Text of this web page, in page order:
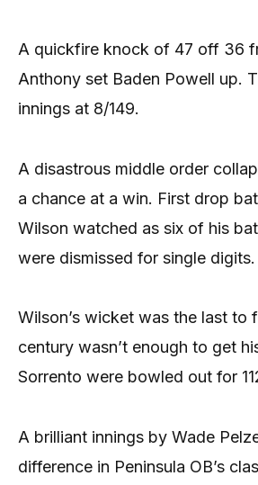
A quickfire knock of 47 off 36
Anthony set Baden Powell up.
innings at 8/149.
A disastrous middle order
a chance at a win. First drop
Wilson watched as six of his
were dismissed for single digits.
Wilson’s wicket was the last to
century wasn’t enough to get
Sorrento were bowled out for
A brilliant innings by Wade
difference in Peninsula OB’s